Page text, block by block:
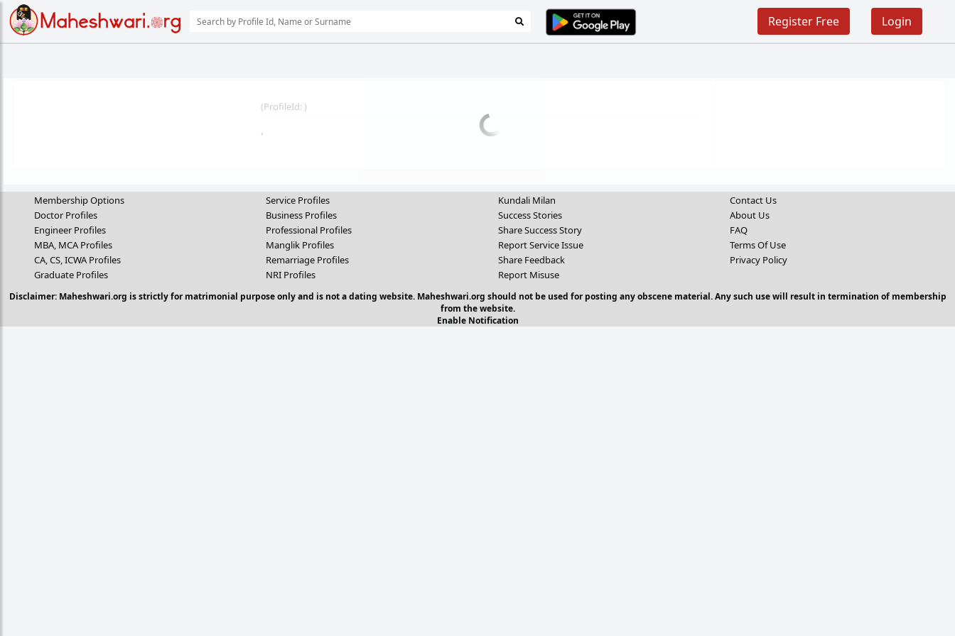
Login
Register Free
(ProfileId: )
,
Membership Options
Doctor Profiles
Engineer Profiles
MBA, MCA Profiles
CA, CS, ICWA Profiles
Graduate Profiles
Service Profiles
Business Profiles
Professional Profiles
Manglik Profiles
Remarriage Profiles
NRI Profiles
Kundali Milan
Success Stories
Share Success Story
Report Service Issue
Share Feedback
Report Misuse
Contact Us
About Us
FAQ
Terms Of Use
Privacy Policy
Disclaimer: Maheshwari.org is strictly for matrimonial purpose only and is not a dating website. Maheshwari.org should not be used for posting any obscene material. Any such use will result in termination of membership
from the website.
Enable Notification